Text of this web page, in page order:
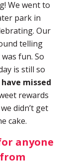
We went to
park in
Our
telling
fun. So
is still so
have missed
rewards
didn’t get
cake.
anyone